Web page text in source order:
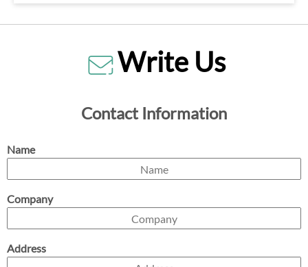
Write Us
Contact Information
Name
Company
Address